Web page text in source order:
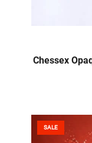
Chessex
SALE